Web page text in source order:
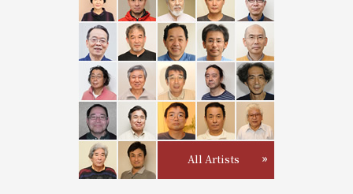
All Artists